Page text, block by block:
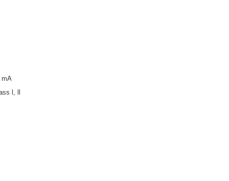
mA
l, ll